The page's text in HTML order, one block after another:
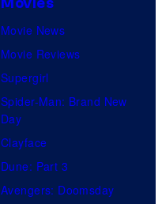
Movie News
Movie Reviews
Supergirl
Spider-Man: Brand New
Day
Clayface
Dune: Part 3
Avengers: Doomsday